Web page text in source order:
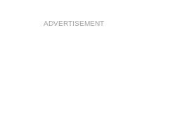
ADVERTISEMENT